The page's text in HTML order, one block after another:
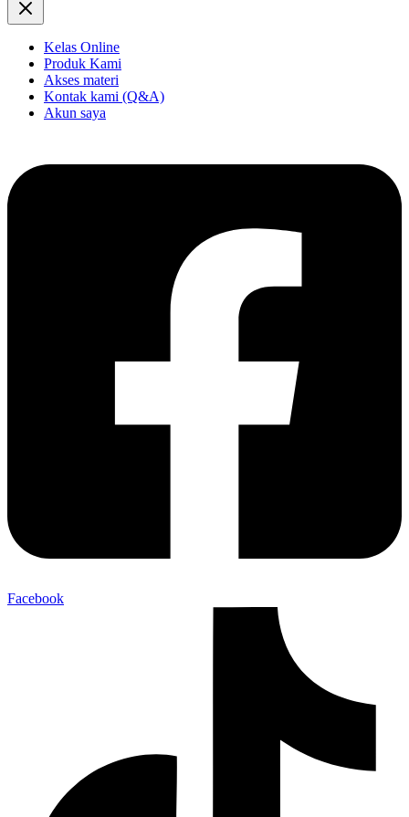
Kelas Online
Produk Kami
Akses materi
Kontak kami (Q&A)
Akun saya
Facebook